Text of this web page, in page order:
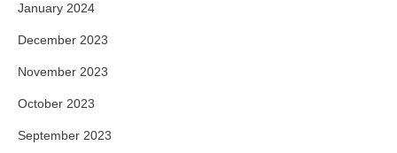
January 2024
December 2023
November 2023
October 2023
September 2023